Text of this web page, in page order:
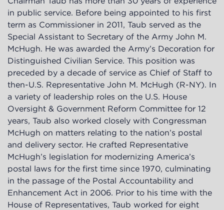
in public service. Before being appointed to his first
term as Commissioner in 2011, Taub served as the
Special Assistant to Secretary of the Army John M.
McHugh. He was awarded the Army’s Decoration for
Distinguished Civilian Service. This position was
preceded by a decade of service as Chief of Staff to
then-U.S. Representative John M. McHugh (R-NY). In
a variety of leadership roles on the U.S. House
Oversight & Government Reform Committee for 12
years, Taub also worked closely with Congressman
McHugh on matters relating to the nation’s postal
and delivery sector. He crafted Representative
McHugh’s legislation for modernizing America’s
postal laws for the first time since 1970, culminating
in the passage of the Postal Accountability and
Enhancement Act in 2006. Prior to his time with the
House of Representatives, Taub worked for eight